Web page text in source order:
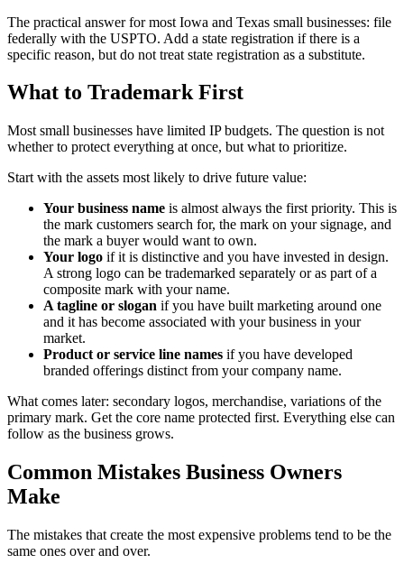
The practical answer for most Iowa and Texas small businesses: file
federally with the USPTO. Add a state registration if there is a
specific reason, but do not treat state registration as a substitute.
What to Trademark First
Most small businesses have limited IP budgets. The question is not
whether to protect everything at once, but what to prioritize.
Start with the assets most likely to drive future value:
Your business name is almost always the first priority. This is
the mark customers search for, the mark on your signage, and
the mark a buyer would want to own.
Your logo if it is distinctive and you have invested in design.
A strong logo can be trademarked separately or as part of a
composite mark with your name.
A tagline or slogan if you have built marketing around one
and it has become associated with your business in your
market.
Product or service line names if you have developed
branded offerings distinct from your company name.
What comes later: secondary logos, merchandise, variations of the
primary mark. Get the core name protected first. Everything else can
follow as the business grows.
Common Mistakes Business Owners
Make
The mistakes that create the most expensive problems tend to be the
same ones over and over.